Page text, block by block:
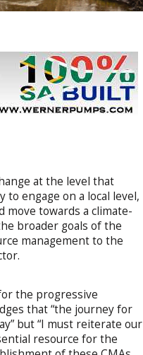
at the level that
to engage on a local level,
move towards a climate-
broader goals of the
management to the
the progressive
that “the journey for
but “I must reiterate our
resource for the